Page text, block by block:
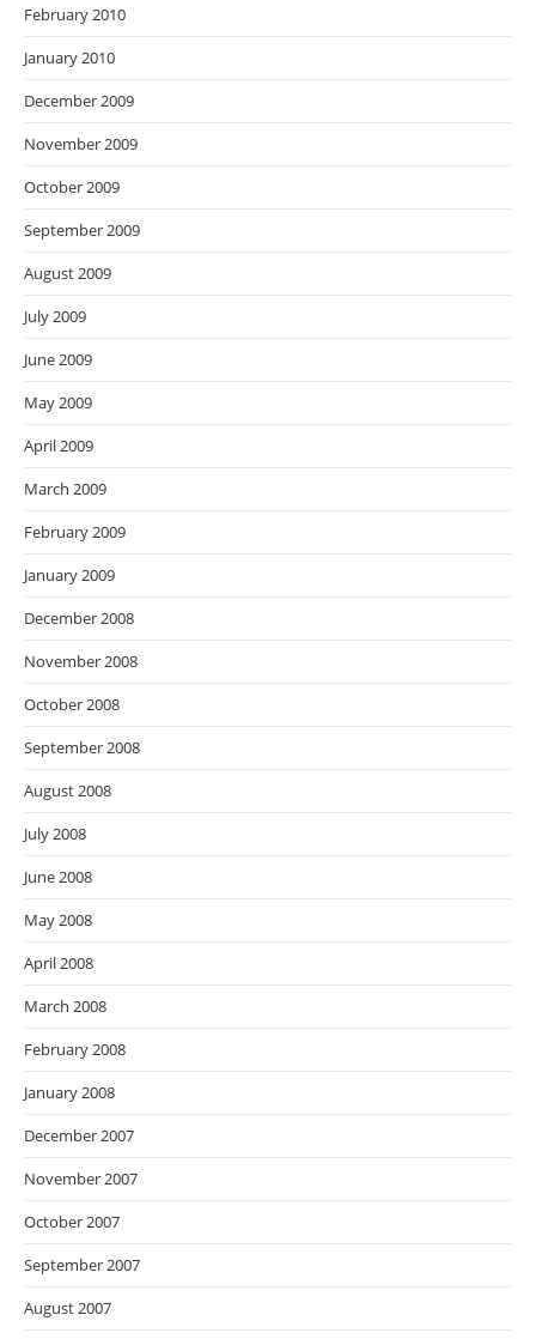
February 2010
January 2010
December 2009
November 2009
October 2009
September 2009
August 2009
July 2009
June 2009
May 2009
April 2009
March 2009
February 2009
January 2009
December 2008
November 2008
October 2008
September 2008
August 2008
July 2008
June 2008
May 2008
April 2008
March 2008
February 2008
January 2008
December 2007
November 2007
October 2007
September 2007
August 2007